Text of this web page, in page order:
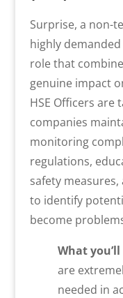
Surprise, a non-
highly
role that
genuine impact
HSE Officers are
companies
monitoring
regulations,
safety
to identify
become
What
are
needed in